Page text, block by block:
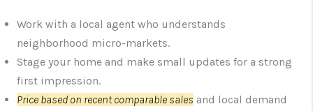
Work with a local agent who understands
neighborhood micro-markets.
Stage your home and make small updates for a strong
first impression.
Price based on recent comparable sales and local demand